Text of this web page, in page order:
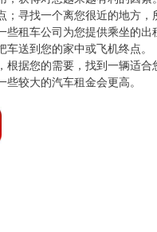
；寻找一个离您很近的地方，
些租车公司为您提供乘坐的出
车送到您的家中或飞机终点。
根据您的需要，找到一辆适合
些较大的汽车租金会更高。